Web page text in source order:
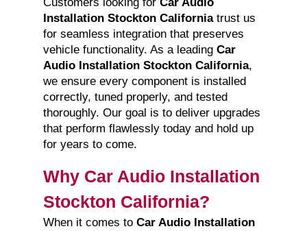
Installation Stockton Californiatrust us
for seamless integration that preserves
vehicle functionality. As a leading Car
Audio Installation Stockton California,
we ensure every component is installed
correctly, tuned properly, and tested
thoroughly. Our goal is to deliver upgrades
that perform flawlessly today and hold up
for years to come.
Why Car Audio Installation
Stockton California?
When it comes to Car Audio Installation